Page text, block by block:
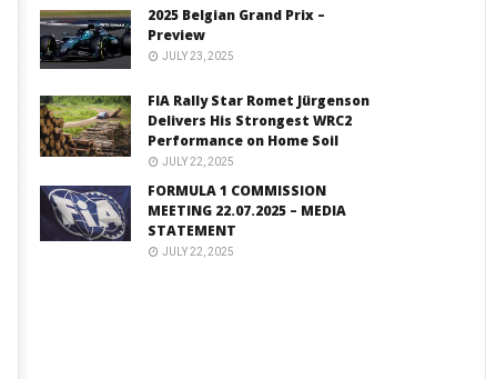
2025 Belgian Grand Prix –
Preview
JULY 23, 2025
FIA Rally Star Romet Jürgenson
Delivers His Strongest WRC2
Performance on Home Soil
JULY 22, 2025
FORMULA 1 COMMISSION
MEETING 22.07.2025 – MEDIA
STATEMENT
JULY 22, 2025